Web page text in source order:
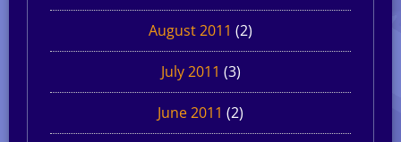
August 2011 (2)
July 2011 (3)
June 2011 (2)